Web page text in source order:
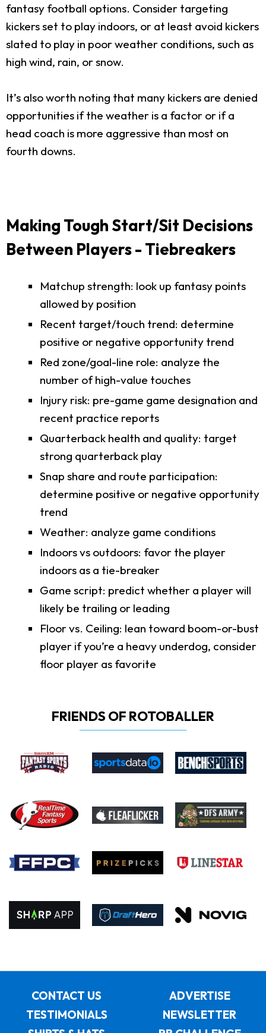
fantasy football options. Consider targeting
kickers set to play indoors, or at least avoid kickers
slated to play in poor weather conditions, such as
high wind, rain, or snow.
It’s also worth noting that many kickers are denied
opportunities if the weather is a factor or if a
head coach is more aggressive than most on
fourth downs.
Making Tough Start/Sit Decisions
Between Players - Tiebreakers
Matchup strength: look up fantasy points
allowed by position
Recent target/touch trend: determine
positive or negative opportunity trend
Red zone/goal-line role: analyze the
number of high-value touches
Injury risk: pre-game game designation and
recent practice reports
Quarterback health and quality: target
strong quarterback play
Snap share and route participation:
determine positive or negative opportunity
trend
Weather: analyze game conditions
Indoors vs outdoors: favor the player
indoors as a tie-breaker
Game script: predict whether a player will
likely be trailing or leading
Floor vs. Ceiling: lean toward boom-or-bust
player if you’re a heavy underdog, consider
floor player as favorite
FRIENDS OF ROTOBALLER
CONTACT US
ADVERTISE
TESTIMONIALS
NEWSLETTER